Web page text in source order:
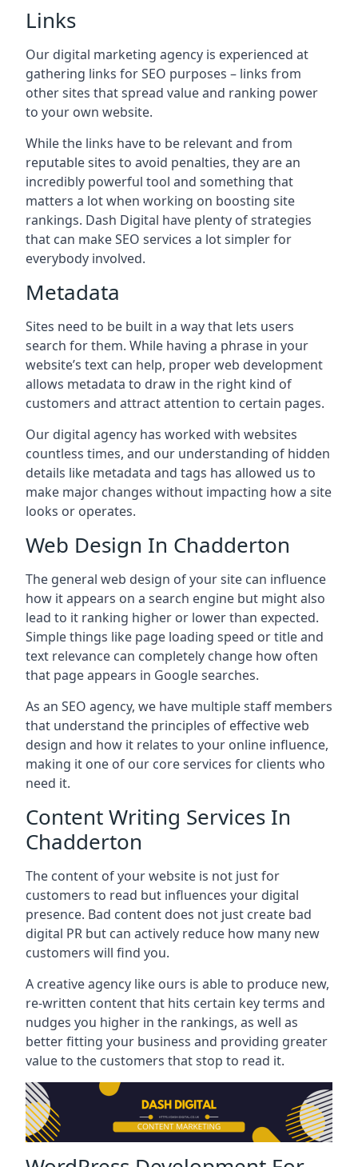
Links
Our digital marketing agency is experienced at
gathering links for SEO purposes – links from
other sites that spread value and ranking power
to your own website.
While the links have to be relevant and from
reputable sites to avoid penalties, they are an
incredibly powerful tool and something that
matters a lot when working on boosting site
rankings. Dash Digital have plenty of strategies
that can make SEO services a lot simpler for
everybody involved.
Metadata
Sites need to be built in a way that lets users
search for them. While having a phrase in your
website’s text can help, proper web development
allows metadata to draw in the right kind of
customers and attract attention to certain pages.
Our digital agency has worked with websites
countless times, and our understanding of hidden
details like metadata and tags has allowed us to
make major changes without impacting how a site
looks or operates.
Web Design In Chadderton
The general web design of your site can influence
how it appears on a search engine but might also
lead to it ranking higher or lower than expected.
Simple things like page loading speed or title and
text relevance can completely change how often
that page appears in Google searches.
As an SEO agency, we have multiple staff members
that understand the principles of effective web
design and how it relates to your online influence,
making it one of our core services for clients who
need it.
Content Writing Services In
Chadderton
The content of your website is not just for
customers to read but influences your digital
presence. Bad content does not just create bad
digital PR but can actively reduce how many new
customers will find you.
A creative agency like ours is able to produce new,
re-written content that hits certain key terms and
nudges you higher in the rankings, as well as
better fitting your business and providing greater
value to the customers that stop to read it.